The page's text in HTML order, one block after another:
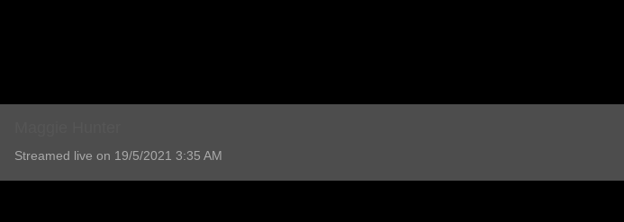
Streamed live on 19/5/2021 3:35 AM